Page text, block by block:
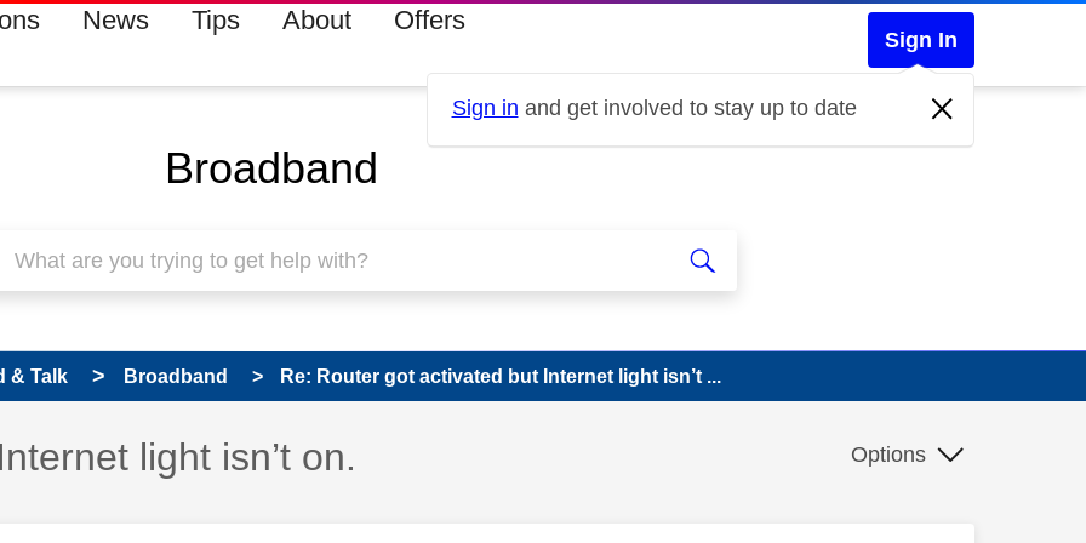
News Tips About Offers
Sign In
Sign in and get involved to stay up to date
Broadband
& Talk Broadband Re: Router got activated but Internet light isn’t ...
light isn’t on. Options